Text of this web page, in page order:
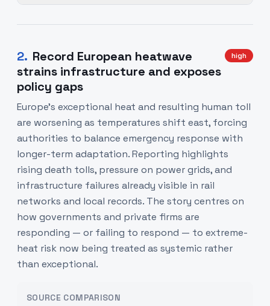
2. Record European heatwave
strains infrastructure and exposes
policy gaps
high
Europe’s exceptional heat and resulting human toll
are worsening as temperatures shift east, forcing
authorities to balance emergency response with
longer-term adaptation. Reporting highlights
rising death tolls, pressure on power grids, and
infrastructure failures already visible in rail
networks and local records. The story centres on
how governments and private firms are
responding — or failing to respond — to extreme-
heat risk now being treated as systemic rather
than exceptional.
SOURCE COMPARISON